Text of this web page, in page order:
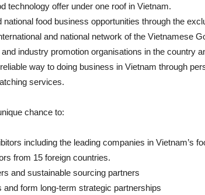
technology offer under one roof in Vietnam.
national food business opportunities through the
and national network of the Vietnamese
industry promotion organisations in the country
way to doing business in Vietnam through
services.
chance to:
including the leading companies in Vietnam’s
from 15 foreign countries.
and sustainable sourcing partners
form long-term strategic partnerships